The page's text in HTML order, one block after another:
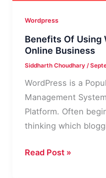
Wordpress
Benefits Of Using
Online Business
Siddharth Choudhary /
WordPress is a
Management
Platform. Often
thinking which
Benefits
Read Post »